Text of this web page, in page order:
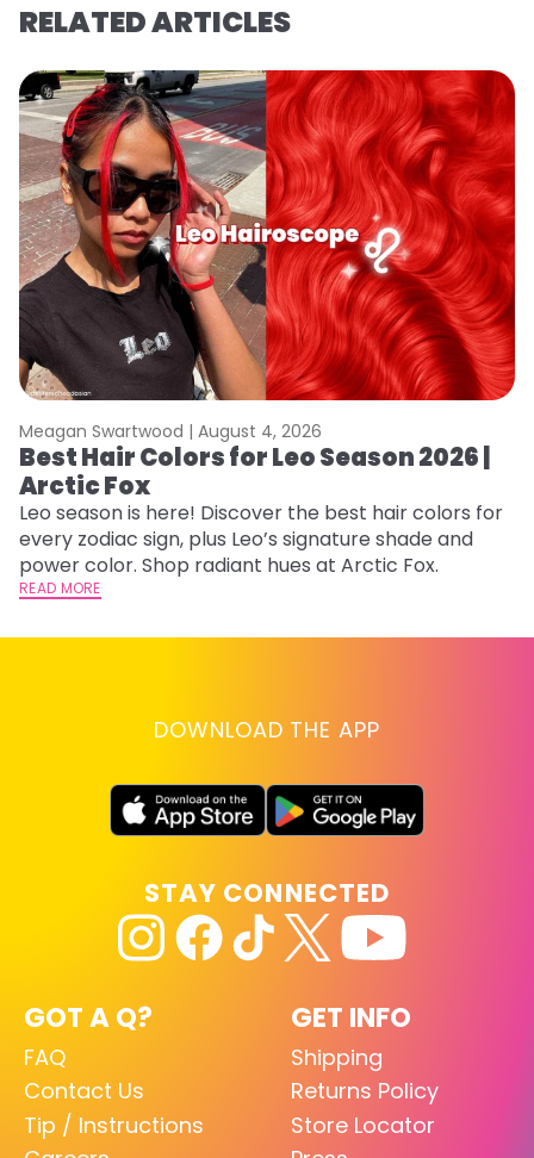
RELATED ARTICLES
Meagan Swartwood | August 4, 2026
Best Hair Colors for Leo Season 2026 |
Arctic Fox
Leo season is here! Discover the best hair colors for
every zodiac sign, plus Leo’s signature shade and
power color. Shop radiant hues at Arctic Fox.
READ MORE
DOWNLOAD THE APP
GOT A Q?
FAQ
Contact Us
Tip / Instructions
GET INFO
Shipping
Returns Policy
Store Locator
STAY CONNECTED